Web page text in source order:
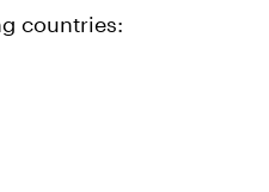
countries: